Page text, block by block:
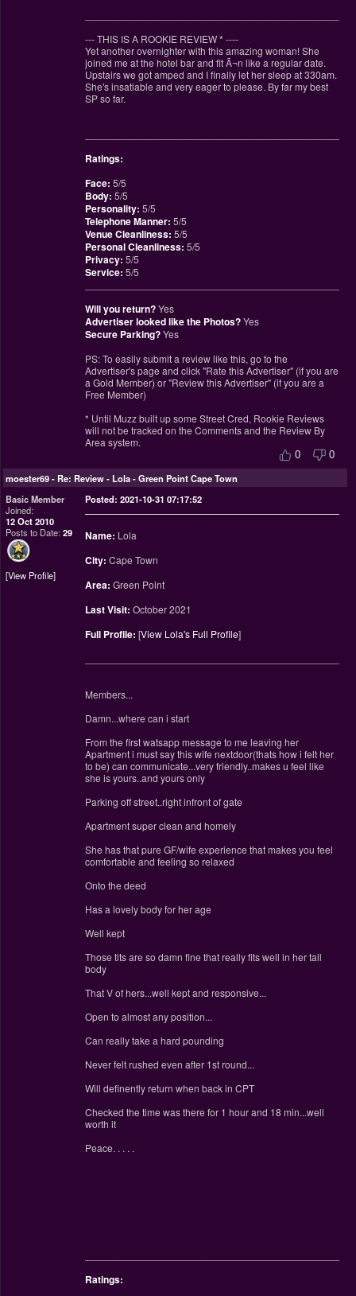
--- THIS IS A ROOKIE REVIEW* ----
Yet another overnighter with this amazing woman! She
joined me at the hotel bar and fit Ã¬n like a regular date.
Upstairs we got amped and I finally let her sleep at 330am.
She's insatiable and very eager to please. By far my best
SP so far.
Ratings:
Face: 5/5
Body: 5/5
Personality: 5/5
Telephone Manner: 5/5
Venue Cleanliness: 5/5
Personal Cleanliness: 5/5
Privacy: 5/5
Service: 5/5
Will you return?Yes
Advertiser looked like the Photos?Yes
Secure Parking?Yes
PS: To easily submit a review like this, go to the
Advertiser's page and click "Rate this Advertiser" (if you are
a Gold Member) or "Review this Advertiser" (if you are a
Free Member)
* Until Muzz built up some Street Cred, Rookie Reviews
will not be tracked on the Comments and the Review By
Area system.
0 0
moester69-Re: Review - Lola - Green Point Cape Town
Basic Member
Joined:
12 Oct 2010
Posts to Date:29
View Profile
Posted: 2021-10-31 07:17:52
Name: Lola
City: Cape Town
Area: Green Point
Last Visit: October 2021
Full Profile: [View Lola's Full Profile]
Members...
Damn...where can i start
From the first watsapp message to me leaving her
Apartment i must say this wife nextdoor(thats how i felt her
to be) can communicate...very friendly..makes u feel like
she is yours..and yours only
Parking off street..right infront of gate
Apartment super clean and homely
She has that pure GF/wife experience that makes you feel
comfortable and feeling so relaxed
Onto the deed
Has a lovely body for her age
Well kept
Those tits are so damn fine that really fits well in her tall
body
That V of hers...well kept and responsive...
Open to almost any position...
Can really take a hard pounding
Never felt rushed even after 1st round...
Will definently return when back in CPT
Checked the time was there for 1 hour and 18 min...well
worth it
Peace. . . . .
Ratings: